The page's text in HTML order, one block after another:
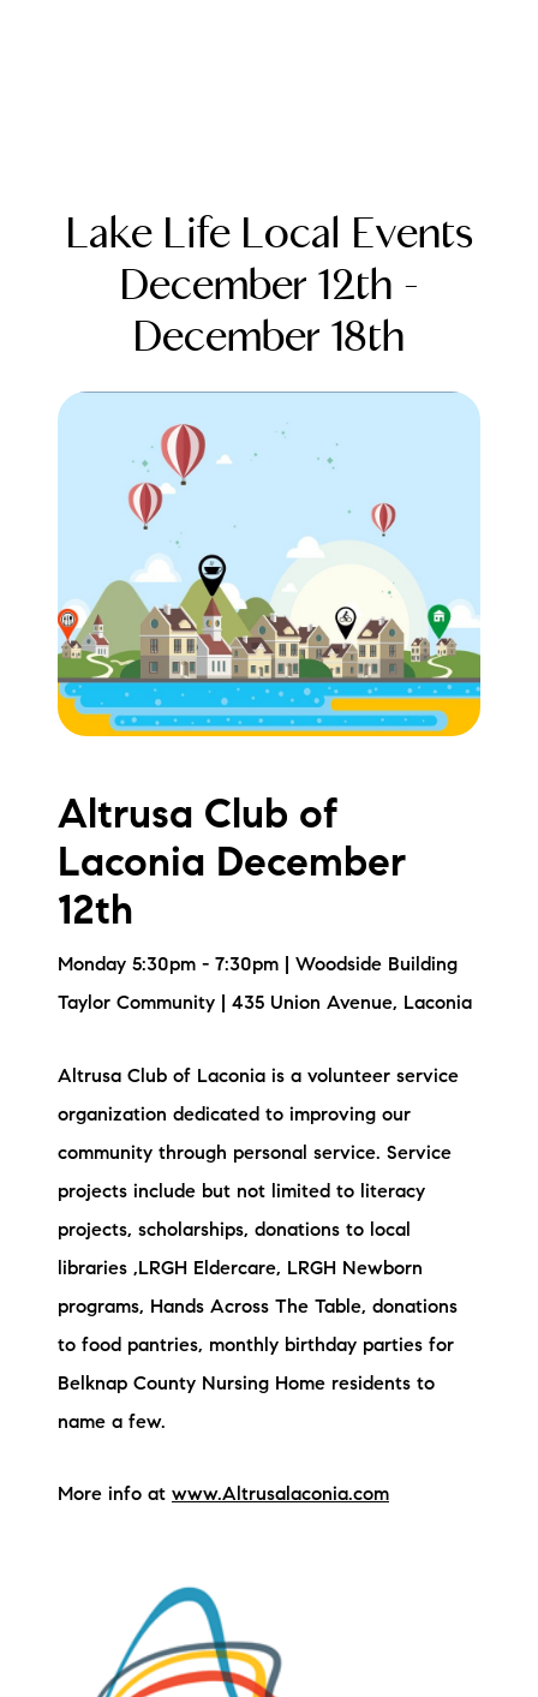
FOLLOW US
Meet the Team
Testimonials
Read Our Blog
Neighborhoods
Local Business Spotlights
Preferred Vendors
Lake Life Pavilion
Our Services
The Seller Experience
The Buyer Experience
Sold Gallery
Current Inventory
Lake Life Local Events
December 12th -
December 18th
Altrusa Club of
Laconia December
12th
Monday 5:30pm - 7:30pm | Woodside Building
Taylor Community | 435 Union Avenue, Laconia
Altrusa Club of Laconia is a volunteer service
organization dedicated to improving our
community through personal service. Service
projects include but not limited to literacy
projects, scholarships, donations to local
libraries ,LRGH Eldercare, LRGH Newborn
programs, Hands Across The Table, donations
to food pantries, monthly birthday parties for
Belknap County Nursing Home residents to
name a few.
More info at www.Altrusalaconia.com